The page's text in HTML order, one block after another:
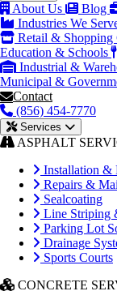
About Us Blog
Industries We
Retail & Shopping
Education & Schools
Industrial &
Municipal &
Contact
(856) 454-7770
Services
ASPHALT
Installation &
Repairs &
Sealcoating
Line Striping
Parking Lot
Drainage
Sports Courts
CONCRETE